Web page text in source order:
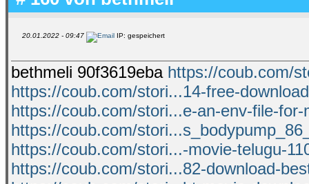
20.01.2022 - 09:47 IP: gespeichert
bethmeli 90f3619eba https://coub.com/
https://coub.com/stori...14-free-
https://coub.com/stori...e-an-env-file-for-
https://coub.com/
https://coub.com/stori...-movie-telugu-
https://coub.com/stori...82-download-